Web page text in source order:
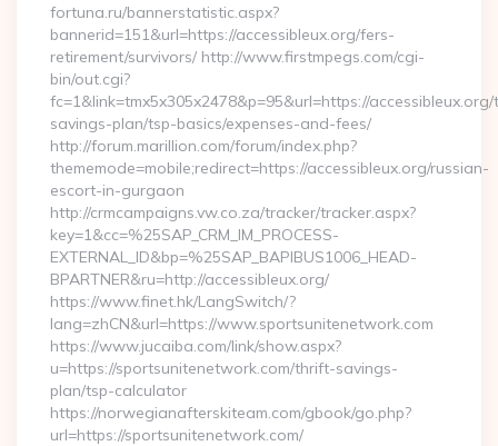
fortuna.ru/bannerstatistic.aspx?
bannerid=151&url=https://accessibleux.org/fers-
retirement/survivors/ http://www.firstmpegs.com/cgi-
bin/out.cgi?
fc=1&link=tmx5x305x2478&p=95&url=https://
savings-plan/tsp-basics/expenses-and-fees/
http://forum.marillion.com/forum/index.php?
thememode=mobile;redirect=https://accessibleux.org/russian-
escort-in-gurgaon
http://crmcampaigns.vw.co.za/tracker/tracker.aspx?
key=1&cc=%25SAP_CRM_IM_PROCESS-
EXTERNAL_ID&bp=%25SAP_BAPIBUS1006_HEAD-
BPARTNER&ru=http://accessibleux.org/
https://www.finet.hk/LangSwitch/?
lang=zhCN&url=https://www.sportsunitenetwork.com
https://www.jucaiba.com/link/show.aspx?
u=https://sportsunitenetwork.com/thrift-savings-
plan/tsp-calculator
https://norwegianafterskiteam.com/gbook/go.php?
url=https://sportsunitenetwork.com/